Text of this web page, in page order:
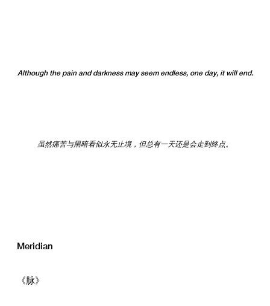
Although the pain and darkness may seem endless, one day, it will end.
虽然痛苦与黑暗看似永无止境，但总有一天还是会走到终点。
Meridian
《脉》